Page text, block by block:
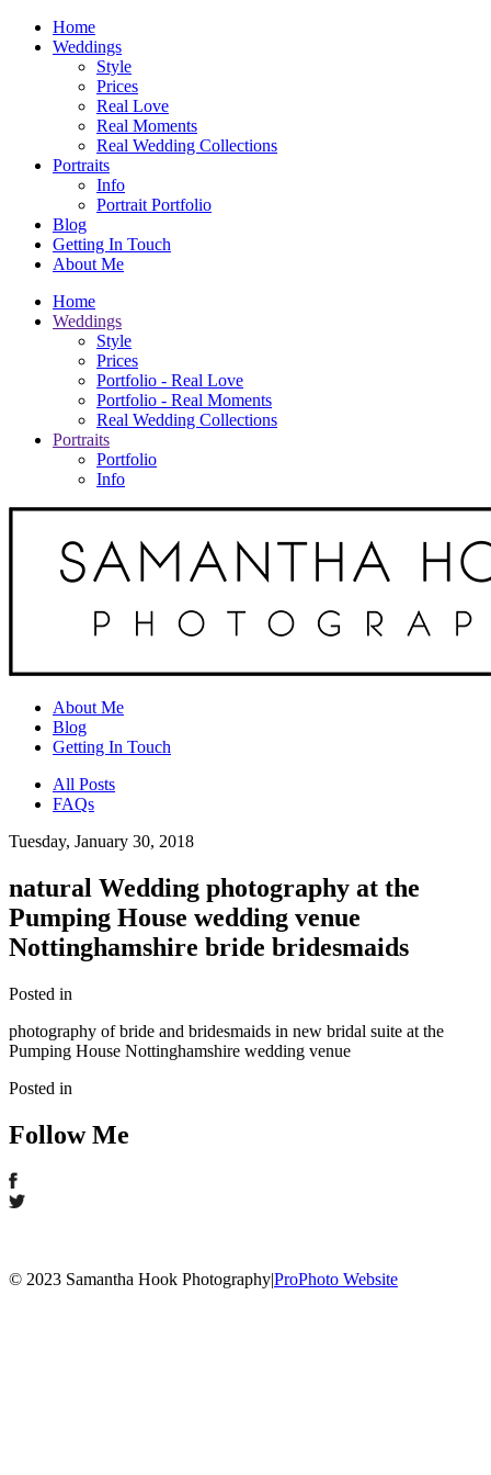
Home
Weddings
Style
Prices
Real Love
Real Moments
Real Wedding Collections
Portraits
Info
Portrait Portfolio
Blog
Getting In Touch
About Me
Home
Weddings
Style
Prices
Portfolio - Real Love
Portfolio - Real Moments
Real Wedding Collections
Portraits
Portfolio
Info
About Me
Blog
Getting In Touch
All Posts
FAQs
Tuesday, January 30, 2018
natural Wedding photography at the
Pumping House wedding venue
Nottinghamshire bride bridesmaids
Posted in
photography of bride and bridesmaids in new bridal suite at the
Pumping House Nottinghamshire wedding venue
Posted in
Follow Me
© 2023 Samantha Hook Photography|ProPhoto Website